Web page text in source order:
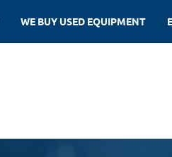
WE BUY USED EQUIPMENT